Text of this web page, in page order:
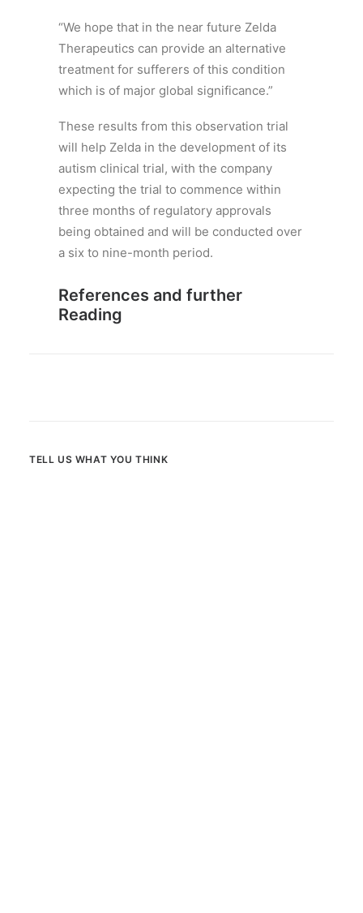
“We hope that in the near future Zelda
Therapeutics can provide an alternative
treatment for sufferers of this condition
which is of major global significance.”
These results from this observation trial
will help Zelda in the development of its
autism clinical trial, with the company
expecting the trial to commence within
three months of regulatory approvals
being obtained and will be conducted over
a six to nine-month period.
References and further
Reading
TELL US WHAT YOU THINK